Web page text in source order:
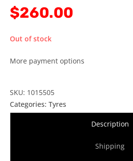
$260.00
Out of stock
More payment options
SKU: 1015505
Categories: Tyres
Description
Shipping